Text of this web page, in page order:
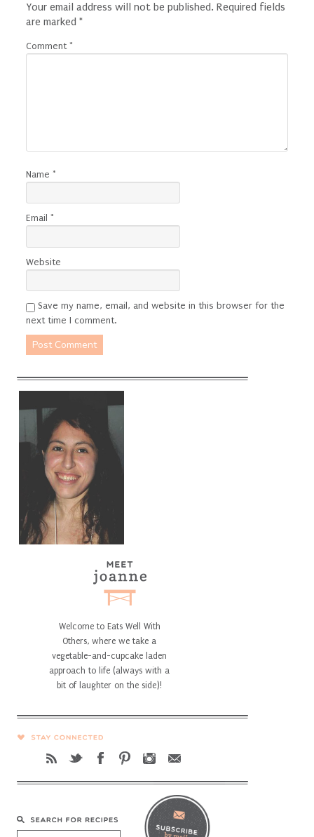
Your email address will not be published. Required fields
are marked *
Comment *
Name *
Email *
Website
Save my name, email, and website in this browser for the
next time I comment.
Welcome to Eats Well With
Others, where we take a
vegetable-and-cupcake laden
approach to life (always with a
bit of laughter on the side)!